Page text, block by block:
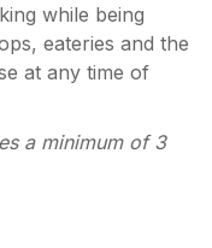
while being
eateries and the
at any time of
a minimum of 3